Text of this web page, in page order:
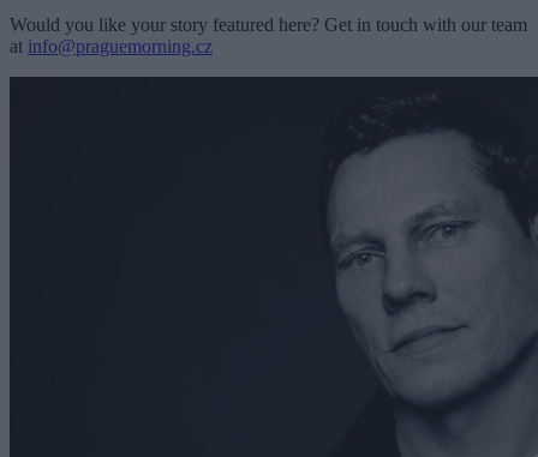
Would you like your story featured here? Get in touch with our team
at info@praguemorning.cz